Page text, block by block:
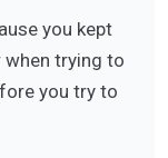
you kept
trying to
you try to